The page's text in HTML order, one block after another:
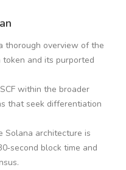
thorough overview of the
token and its purported
within the broader
that seek differentiation
Solana architecture is
block time and